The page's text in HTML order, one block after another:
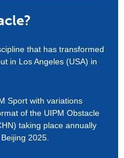
that has transformed
in Los Angeles (USA) in
Sport with variations
of the UIPM Obstacle
taking place annually
2025.